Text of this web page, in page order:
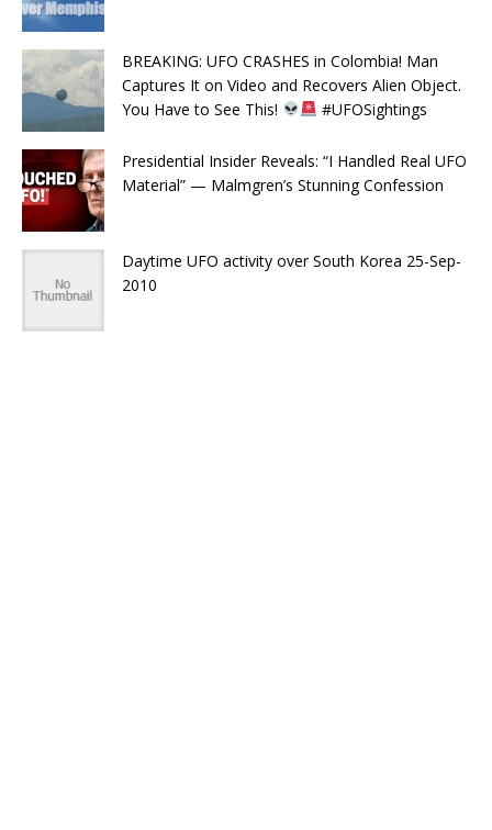
BREAKING: UFO CRASHES in Colombia! Man
Captures It on Video and Recovers Alien Object.
You Have to See This!
#UFOSightings
Presidential Insider Reveals: “I Handled Real UFO
Material” — Malmgren’s Stunning Confession
Daytime UFO activity over South Korea 25-Sep-
2010